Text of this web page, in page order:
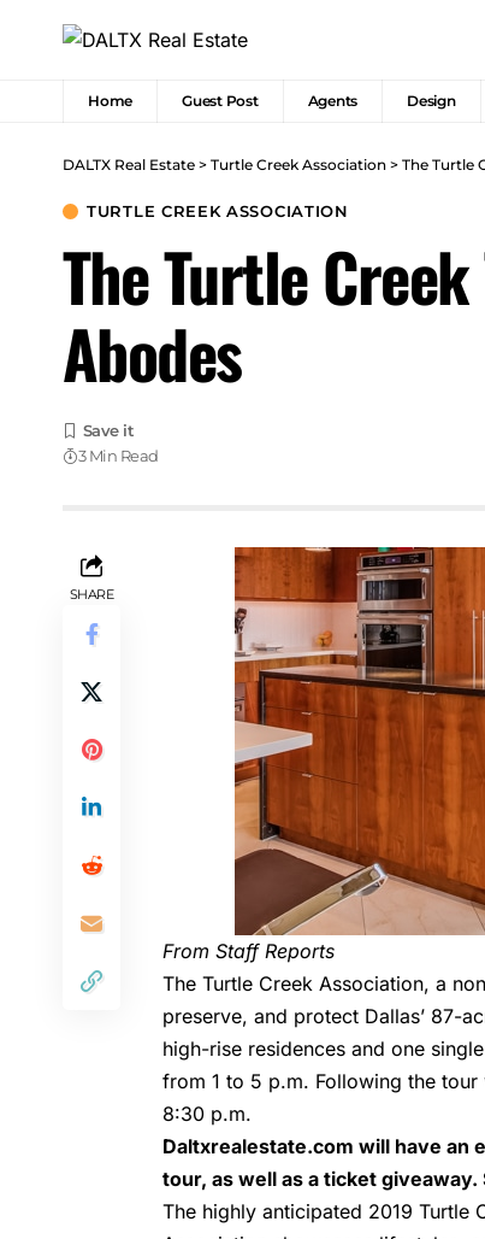
Home Guest Post Agents Design
DALTX Real Estate > Turtle Creek Association > The Turtle
TURTLE CREEK ASSOCIATION
The Turtle
Abodes
3 Min Read
SHARE
From Staff Reports
The Turtle Creek Association, a
preserve, and protect Dallas’ 87-
high-rise residences and one
from 1 to 5 p.m. Following the
8:30 p.m.
Daltxrealestate.com will have an
tour, as well as a ticket
The highly anticipated 2019 Turtle